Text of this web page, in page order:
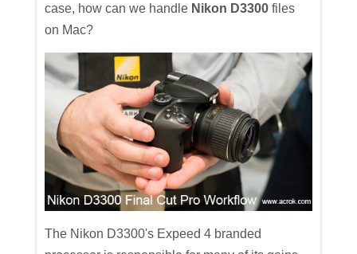
case, how can we handle Nikon D3300 files
on Mac?
The Nikon D3300's Expeed 4 branded